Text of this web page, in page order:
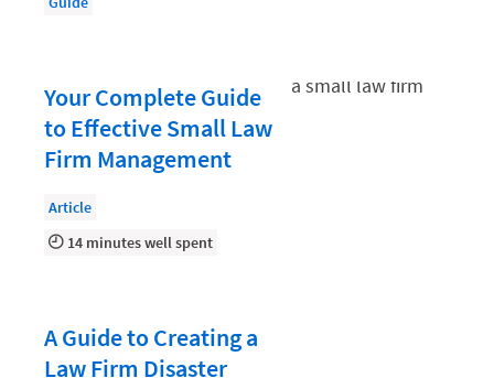
Law School Students
Legal Billing Process
Legal Research
Legal Trends
Legaltech News
Mid-Market
Payment Methods
Product
Your Complete Guide
to Effective Small Law
Firm Management
Article
14 minutes well spent
A Guide to Creating a
Law Firm Disaster